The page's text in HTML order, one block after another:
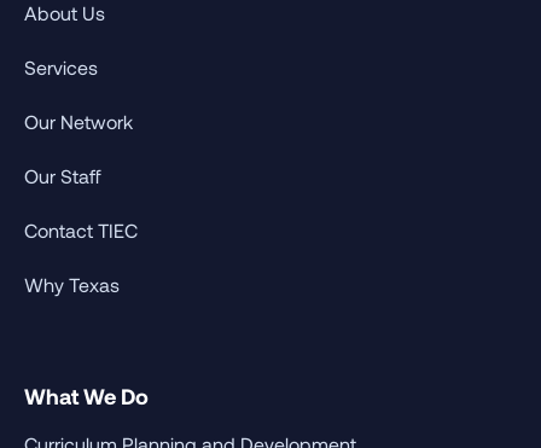
About Us
Services
Our Network
Our Staff
Contact TIEC
Why Texas
What We Do